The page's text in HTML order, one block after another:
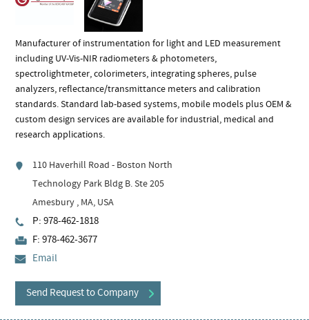
Manufacturer of instrumentation for light and LED measurement
including UV-Vis-NIR radiometers & photometers,
spectrolightmeter, colorimeters, integrating spheres, pulse
analyzers, reflectance/transmittance meters and calibration
standards. Standard lab-based systems, mobile models plus OEM &
custom design services are available for industrial, medical and
research applications.
110 Haverhill Road - Boston North
Technology Park Bldg B. Ste 205
Amesbury , MA, USA
P: 978-462-1818
F: 978-462-3677
Email
Send Request to Company